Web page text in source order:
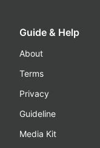
Guide & Help
About
Terms
Privacy
Guideline
Media Kit